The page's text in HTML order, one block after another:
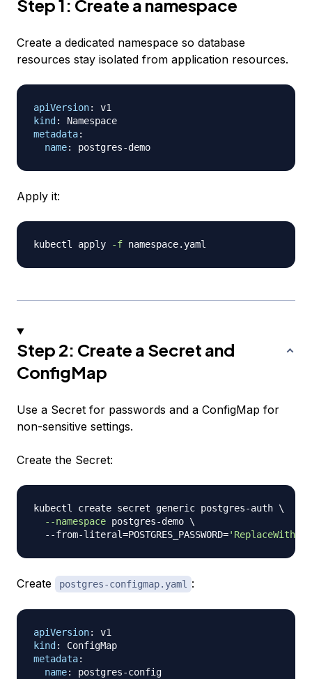
Step 1: Create a namespace
Create a dedicated namespace so database
resources stay isolated from application resources.
apiVersion:
kind :
metadata:
name: postgres-
Apply it:
kubectl apply -f
Step 2: Create a Secret and
ConfigMap
Use a Secret for passwords and a ConfigMap for
non-sensitive settings.
Create the Secret:
kubectl create secret generic postgres-auth \
--namespace postgres-demo \
  --from-literal
=POSTGRES_PASSWORD=
Create postgres-configmap.yaml :
apiVersion:
kind :
metadata:
name: postgres-config